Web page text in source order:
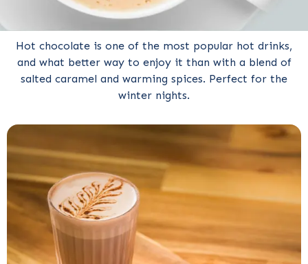
Hot chocolate is one of the most popular hot drinks,
and what better way to enjoy it than with a blend of
salted caramel and warming spices. Perfect for the
winter nights.